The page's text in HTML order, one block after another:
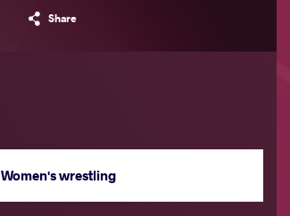
Share
Women's wrestling